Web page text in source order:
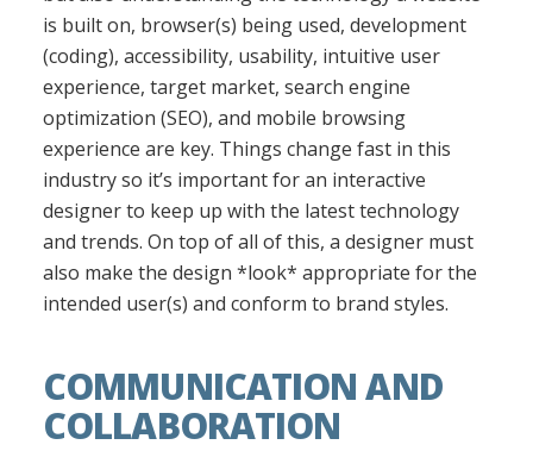
is built on, browser(s) being used, development
(coding), accessibility, usability, intuitive user
experience, target market, search engine
optimization (SEO), and mobile browsing
experience are key. Things change fast in this
industry so it’s important for an interactive
designer to keep up with the latest technology
and trends. On top of all of this, a designer must
also make the design *look* appropriate for the
intended user(s) and conform to brand styles.
COMMUNICATION AND
COLLABORATION